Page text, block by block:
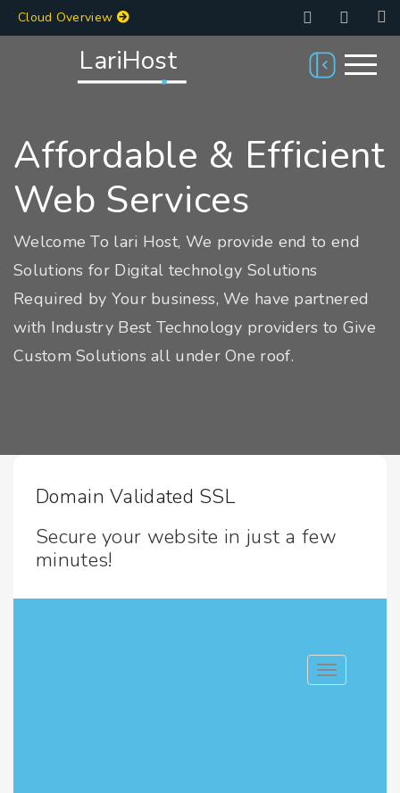
Cloud Overview
LariHost
Affordable & Efficient
Web Services
Welcome To lari Host, We provide end to end
Solutions for Digital technolgy Solutions
Required by Your business, We have partnered
with Industry Best Technology providers to Give
Custom Solutions all under One roof.
Domain Validated SSL
Secure your website in just a few
minutes!
Toggle